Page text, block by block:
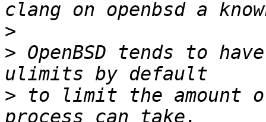
>
> OpenBSD tends to
> to limit the amount of